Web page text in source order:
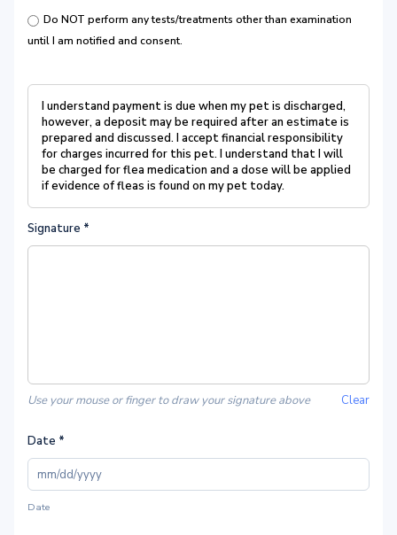
Do NOT perform any tests/treatments other than examination
until I am notified and consent.
I understand payment is due when my pet is discharged,
however, a deposit may be required after an estimate is
prepared and discussed. I accept financial responsibility
for charges incurred for this pet. I understand that I will
be charged for flea medication and a dose will be applied
if evidence of fleas is found on my pet today.
Signature *
Use your mouse or finger to draw your signature above Clear
Date *
Date